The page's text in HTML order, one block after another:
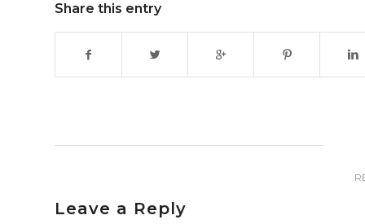
Share this entry
Leave a Reply